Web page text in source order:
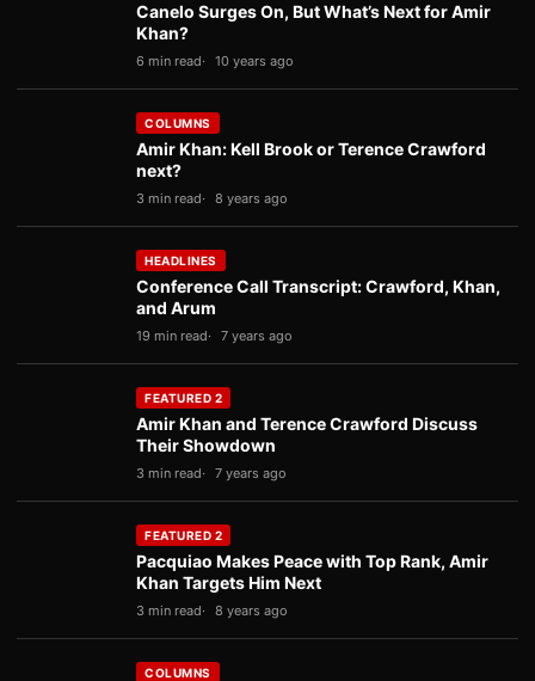
Canelo Surges On, But What’s Next for Amir
Khan?
6 min read 10 years ago
COLUMNS
Amir Khan: Kell Brook or Terence Crawford
next?
3 min read 8 years ago
HEADLINES
Conference Call Transcript: Crawford, Khan,
and Arum
19 min read 7 years ago
FEATURED 2
Amir Khan and Terence Crawford Discuss
Their Showdown
3 min read 7 years ago
FEATURED 2
Pacquiao Makes Peace with Top Rank, Amir
Khan Targets Him Next
3 min read 8 years ago
COLUMNS